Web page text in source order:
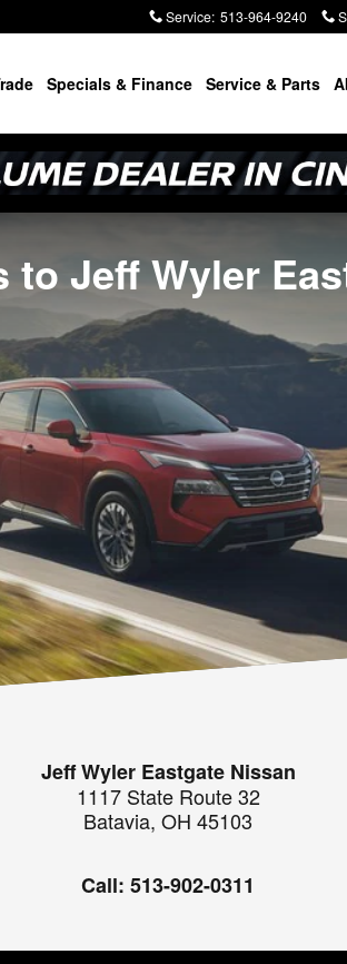
Service: 513-964-9240
Specials & Finance Service & Parts
Jeff Wyler
Jeff Wyler Eastgate Nissan
1117 State Route 32
Batavia, OH 45103
Call: 513-902-0311